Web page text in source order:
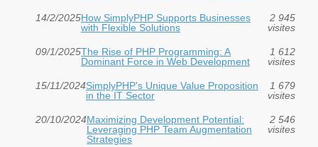
14/2/2025How SimplyPHP Supports Businesses
with Flexible Solutions
2 945
visites
09/1/2025The Rise of PHP Programming: A
Dominant Force in Web Development
1 612
visites
15/11/2024SimplyPHP's Unique Value Proposition
in the IT Sector
1 679
visites
20/10/2024Maximizing Development Potential:
Leveraging PHP Team Augmentation
Strategies
2 546
visites